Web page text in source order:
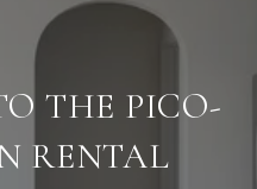
THE PICO-
RENTAL